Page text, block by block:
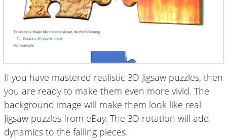
If you have mastered realistic 3D Jigsaw puzzles, then
you are ready to make them even more vivid. The
background image will make them look like real
Jigsaw puzzles from eBay. The 3D rotation will add
dynamics to the falling pieces.